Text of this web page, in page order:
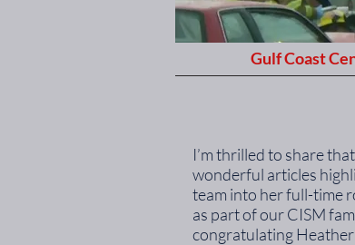
Gulf Coast
I’m thrilled to share
wonderful articles
team into her full-time
as part of our CISM
congratulating